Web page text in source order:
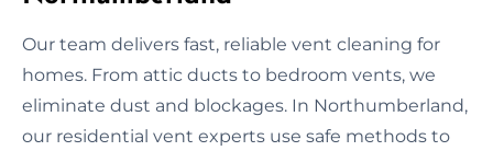
Our team delivers fast, reliable vent cleaning for
homes. From attic ducts to bedroom vents, we
eliminate dust and blockages. In Northumberland,
our residential vent experts use safe methods to